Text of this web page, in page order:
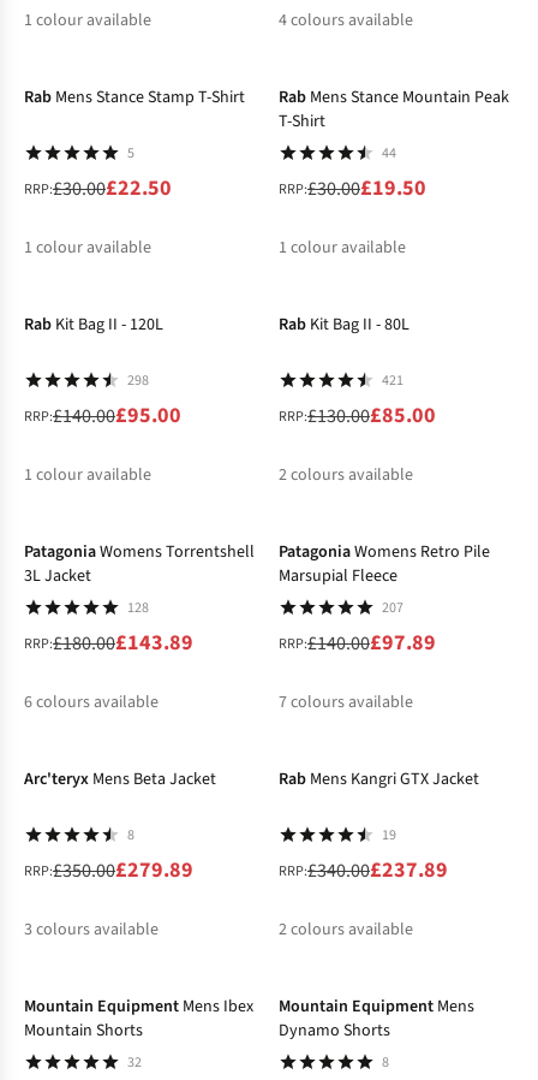
1 colour available
4colours available
Rab Mens Stance Stamp T-Shirt
5
RRP:£30.00£22.50
1 colour available
Rab Mens Stance Mountain Peak
T-Shirt
44
RRP:£30.00£19.50
1 colour available
Rab Kit Bag II - 120L
298
RRP:£140.00£95.00
1 colour available
Rab Kit Bag II - 80L
421
RRP:£130.00£85.00
2colours available
PatagoniaWomens Torrentshell
3L Jacket
128
RRP:£180.00£143.89
6colours available
PatagoniaWomens Retro Pile
Marsupial Fleece
207
RRP:£140.00£97.89
7colours available
Arc'teryx Mens Beta Jacket
8
RRP:£350.00£279.89
3colours available
Rab Mens Kangri GTX Jacket
19
RRP:£340.00£237.89
2colours available
Mountain Equipment Mens Ibex
Mountain Shorts
32
Mountain Equipment Mens
Dynamo Shorts
8